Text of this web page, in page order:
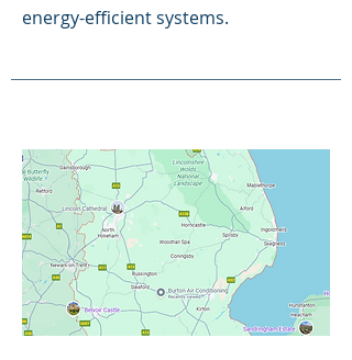
energy-efficient systems.